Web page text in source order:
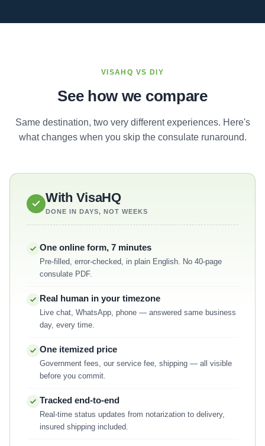
VISAHQ VS DIY
See how we compare
Same destination, two very different experiences. Here's
what changes when you skip the consulate runaround.
With VisaHQ
DONE IN DAYS, NOT WEEKS
One online form, 7 minutes
Pre-filled, error-checked, in plain English. No 40-page
consulate PDF.
Real human in your timezone
Live chat, WhatsApp, phone — answered same business
day, every time.
One itemized price
Government fees, our service fee, shipping — all visible
before you commit.
Tracked end-to-end
Real-time status updates from notarization to delivery,
insured shipping included.